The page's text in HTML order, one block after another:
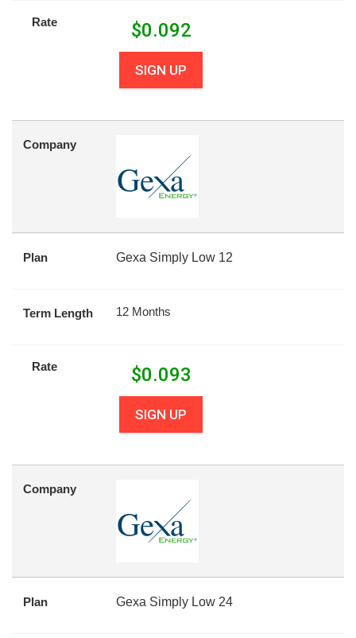
Rate $0.092
SIGN UP
Company
Plan Gexa Simply Low 12
Term Length 12 Months
Rate $0.093
SIGN UP
Company
Plan Gexa Simply Low 24